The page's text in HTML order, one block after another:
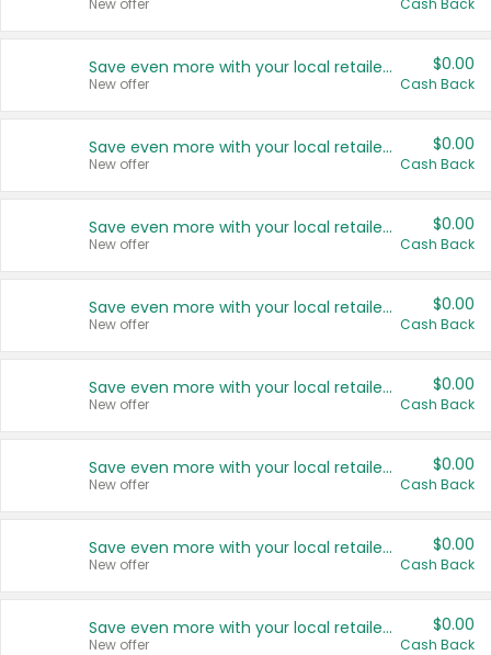
New offer Cash Back
Save even more with your local retailers
New offer
$0.00
Cash Back
Save even more with your local retailers
New offer
$0.00
Cash Back
Save even more with your local retailers
New offer
$0.00
Cash Back
Save even more with your local retailers
New offer
$0.00
Cash Back
Save even more with your local retailers
New offer
$0.00
Cash Back
Save even more with your local retailers
New offer
$0.00
Cash Back
Save even more with your local retailers
New offer
$0.00
Cash Back
Save even more with your local retailers
New offer
$0.00
Cash Back